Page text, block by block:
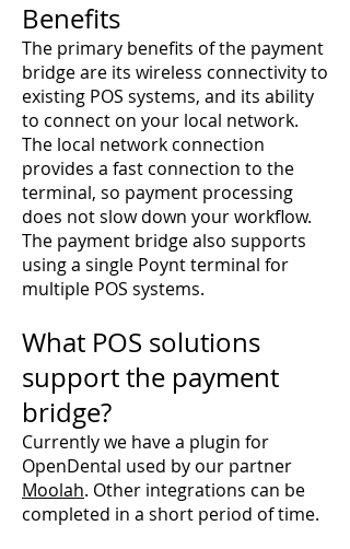
Benefits
The primary benefits of the payment
bridge are its wireless connectivity to
existing POS systems, and its ability
to connect on your local network.
The local network connection
provides a fast connection to the
terminal, so payment processing
does not slow down your workflow.
The payment bridge also supports
using a single Poynt terminal for
multiple POS systems.
What POS solutions
support the payment
bridge?
Currently we have a plugin for
OpenDental used by our partner
Moolah. Other integrations can be
completed in a short period of time.